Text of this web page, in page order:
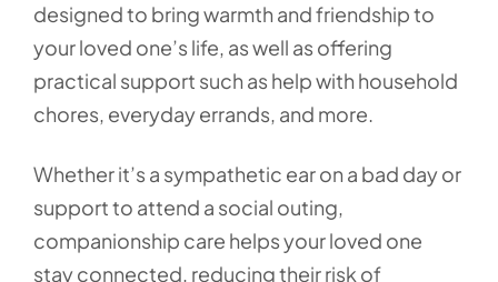
designed to bring warmth and friendship to
your loved one’s life, as well as offering
practical support such as help with household
chores, everyday errands, and more.
Whether it’s a sympathetic ear on a bad day or
support to attend a social outing,
companionship care helps your loved one
stay connected, reducing their risk of